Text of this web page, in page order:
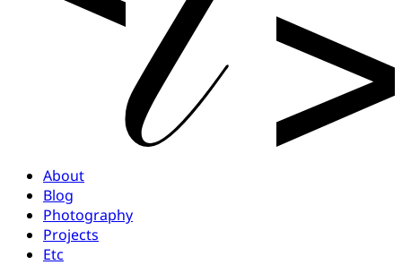
About
Blog
Photography
Projects
Etc